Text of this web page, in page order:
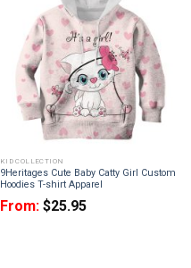
KID COLLECTION
9Heritages Cute Baby Catty Girl Custom
Hoodies T-shirt Apparel
From: $25.95